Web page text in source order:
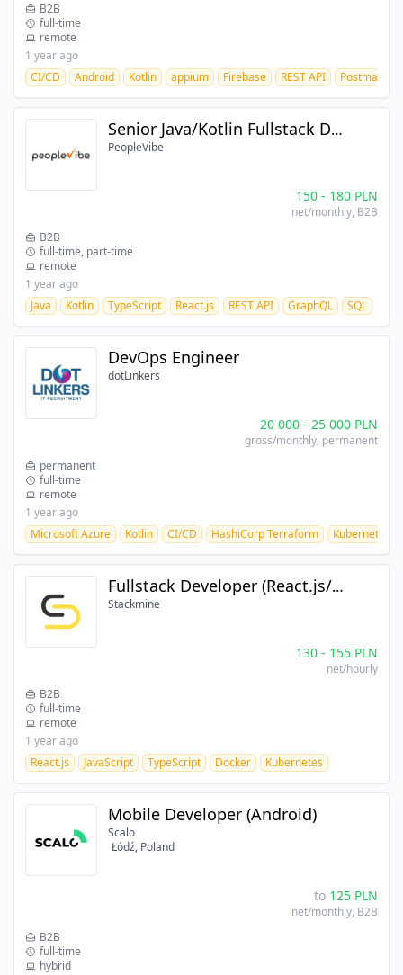
B2B
full-time
remote
1 year ago
CI/CD
Android Kotlin appium Firebase REST API Postman
Senior Java/Kotlin Fullstack Developer
PeopleVibe
150- 180 PLN
net/monthly, B2B
B2B
full-time, part-time
remote
1 year ago
Java
Kotlin TypeScript React.js REST API GraphQL SQL
DevOps Engineer
dotLinkers
20 000- 25 000 PLN
gross/monthly, permanent
permanent
full-time
remote
1 year ago
Microsoft Azure
Kotlin CI/CD HashiCorp Terraform Kubernetes
Fullstack Developer (React.js/Kotlin)
Stackmine
130- 155 PLN
net/hourly
B2B
full-time
remote
1 year ago
React.js
JavaScript TypeScript Docker Kubernetes
Mobile Developer (Android)
Scalo
Łódź, Poland
to 125 PLN
net/monthly, B2B
B2B
full-time
hybrid